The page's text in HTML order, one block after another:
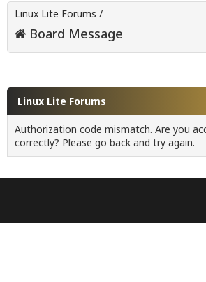
Linux Lite Forums /
Board Message
Linux Lite Forums
Authorization code mismatch. Are you
correctly? Please go back and try again.